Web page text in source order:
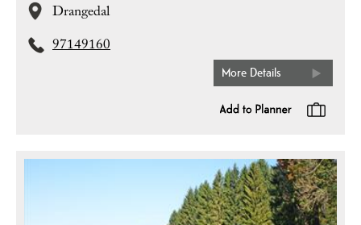
Drangedal
97149160
More Details